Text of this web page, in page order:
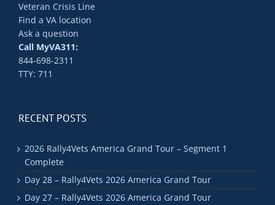
Veteran Crisis Line
Find a VA location
Ask a question
Call MyVA311:
844-698-2311
TTY: 711
RECENT POSTS
2026 Rally4Vets America Grand Tour – Segment 1
Complete
Day 28 – Rally4Vets 2026 America Grand Tour
Day 27 – Rally4Vets 2026 America Grand Tour